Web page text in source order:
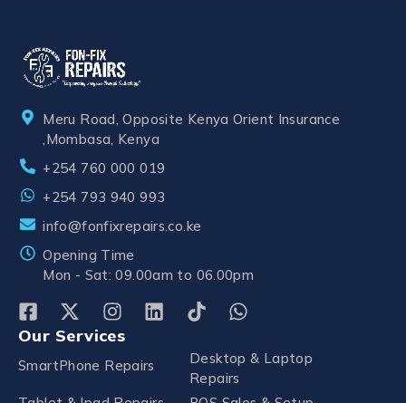
Meru Road, Opposite Kenya Orient Insurance
,Mombasa, Kenya
+254 760 000 019
+254 793 940 993
info@fonfixrepairs.co.ke
Opening Time
Mon - Sat: 09.00am to 06.00pm
Our Services
SmartPhone Repairs
Desktop & Laptop
Repairs